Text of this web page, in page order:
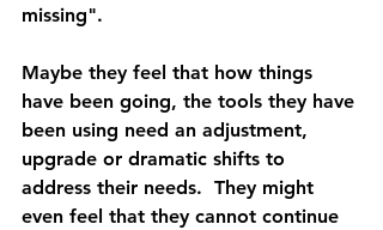
missing".
Maybe they feel that how things
have been going, the tools they have
been using need an adjustment,
upgrade or dramatic shifts to
address their needs.  They might
even feel that they cannot continue